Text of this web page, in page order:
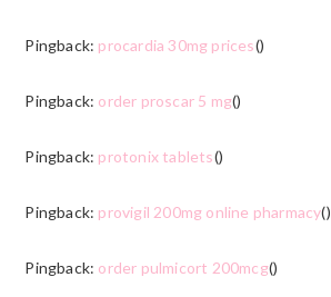
Pingback: procardia 30mg prices()
Pingback: order proscar 5 mg()
Pingback: protonix tablets()
Pingback: provigil 200mg online pharmacy()
Pingback: order pulmicort 200mcg()